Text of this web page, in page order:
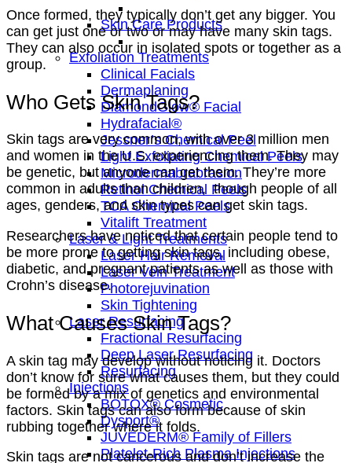
Skin Care Products
Exfoliation Treatments
Clinical Facials
Dermaplaning
DiamondGlow® Facial
Hydrafacial®
Jessner’s Chemical Peel
Light Exfoliating Chemical Peels
Microdermabrabrasion
Retinol Chemical Peels
TCA Chemical Peels
Vitalift Treatment
Laser & Light Treatments
Laser Hair Removal
Laser Vein Treatment
Photorejuvination
Skin Tightening
Laser Resurfacing
Fractional Resurfacing
Deep Laser Resurfacing
Resurfacing
Injections
BOTOX® Cosmetic
Dysport®
JUVÉDERM® Family of Fillers
Platelet-Rich Plasma Injections
Once formed, they typically don’t get any bigger. You
can get just one or two or may have many skin tags.
They can also occur in isolated spots or together as a
group.
Who Gets Skin Tags?
Skin tags are very common, with over 3 million men
and women in the U.S. experiencing them. They may
be genetic, but anyone can get them. They’re more
common in adults than children, though people of all
ages, genders, and skin types can get skin tags.
Researchers have noticed that certain people tend to
be more prone to getting skin tags, including obese,
diabetic, and pregnant patients as well as those with
Crohn’s disease.
What Causes Skin Tags?
A skin tag may develop without noticing it. Doctors
don’t know for sure what causes them, but they could
be formed by a mix of genetics and environmental
factors. Skin tags can also form because of skin
rubbing together where it folds.
Skin tags are not cancerous and don’t increase the